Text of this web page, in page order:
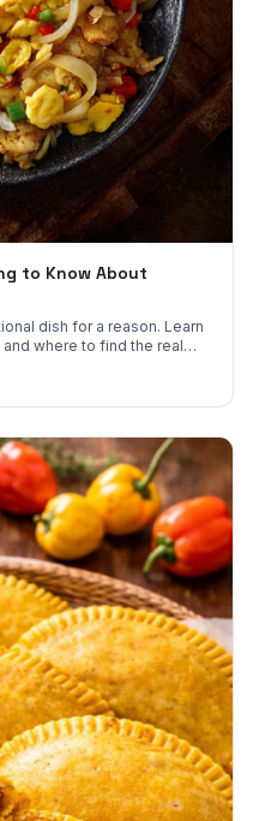
to Know About
dish for a reason. Learn
where to find the real